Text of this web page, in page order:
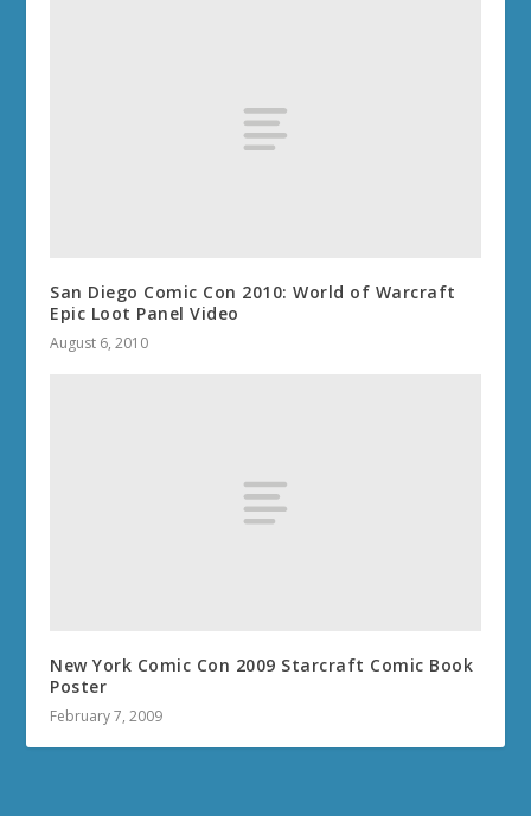
San Diego Comic Con 2010: World of Warcraft
Epic Loot Panel Video
August 6, 2010
New York Comic Con 2009 Starcraft Comic Book
Poster
February 7, 2009